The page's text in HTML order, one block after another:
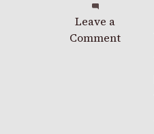
Leave a
Comment
on
Fashion